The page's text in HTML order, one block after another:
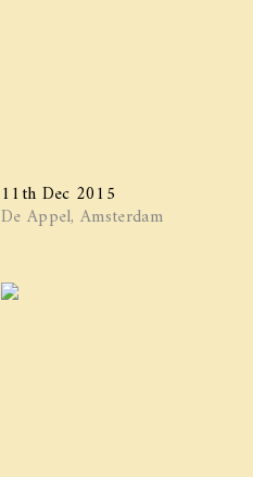
11th Dec 2015
De Appel, Amsterdam